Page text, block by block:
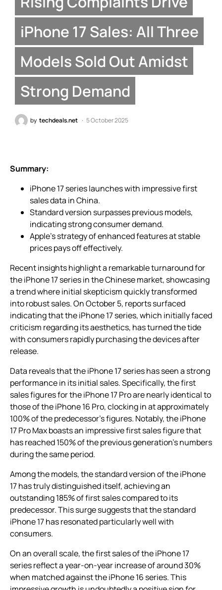
iPhone 17 Sales: All Three
Models Sold Out Amidst
Strong Demand
by techdeals.net 5 October 2025
Summary:
iPhone 17 series launches with impressive first
sales data in China.
Standard version surpasses previous models,
indicating strong consumer demand.
Apple’s strategy of enhanced features at stable
prices pays off effectively.
Recent insights highlight a remarkable turnaround for
the iPhone 17 series in the Chinese market, showcasing
a trend where initial skepticism quickly transformed
into robust sales. On October 5, reports surfaced
indicating that the iPhone 17 series, which initially faced
criticism regarding its aesthetics, has turned the tide
with consumers rapidly purchasing the devices after
release.
Data reveals that the iPhone 17 series has seen a strong
performance in its initial sales. Specifically, the first
sales figures for the iPhone 17 Pro are nearly identical to
those of the iPhone 16 Pro, clocking in at approximately
100% of the predecessor’s figures. Notably, the iPhone
17 Pro Max boasts an impressive first sales figure that
has reached 150% of the previous generation’s numbers
during the same period.
Among the models, the standard version of the iPhone
17 has truly distinguished itself, achieving an
outstanding 185% of first sales compared to its
predecessor. This surge suggests that the standard
iPhone 17 has resonated particularly well with
consumers.
On an overall scale, the first sales of the iPhone 17
series reflect a year-on-year increase of around 30%
when matched against the iPhone 16 series. This